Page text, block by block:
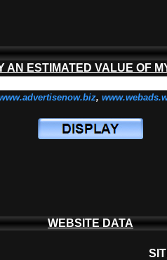
AN ESTIMATED VALUE OF
,
WEBSITE DATA